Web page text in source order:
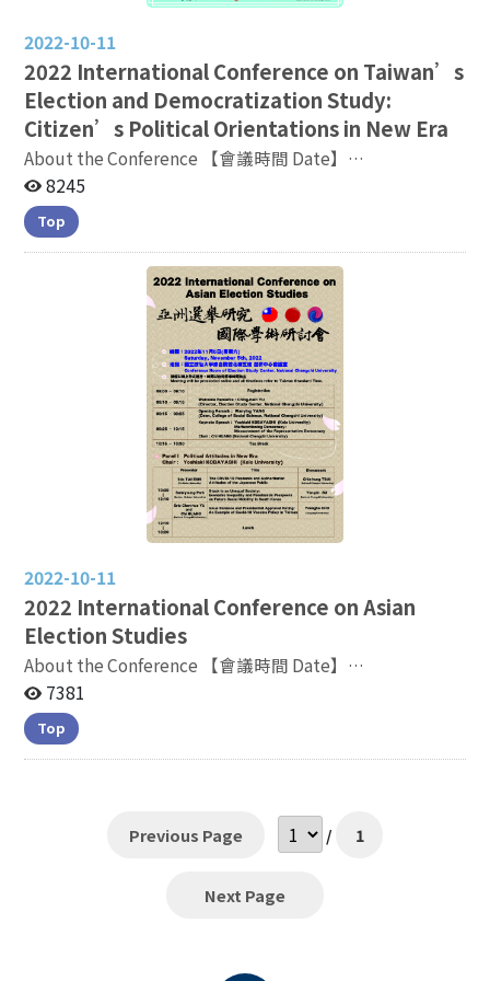
2022-10-11
2022 International Conference on Taiwan’s
Election and Democratization Study:
Citizen’s Political Orientations in New Era
About the Conference 【會議時間 Date】
2022.11.04(五) 9：15 - 17：00 【會議地點 Venue】3F
General Building, Lecture Room 270317, NCCU
Conference
Linkage:https://nccutw.webex.com/nccutw-tc/j.php?
MTID=mf234e01334e5b0bcea0fcc89fb5a3ff0
8245
Top
2022-10-11
2022 International Conference on Asian
Election Studies
About the Conference 【會議時間 Date】
2022.11.05（Saturday）09:10-17:00 【會議地點
Venue】議程以線上形式進行，時間以台灣標準時間為主
Meeting will be proceeded online and
all timelines refer to Taiwan Standard Time Meeting
7381
Top
Previous Page / 1
Next Page